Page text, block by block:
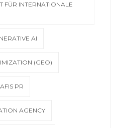
FÜR INTERNATIONALE
AI
(GEO)
PR
AGENCY